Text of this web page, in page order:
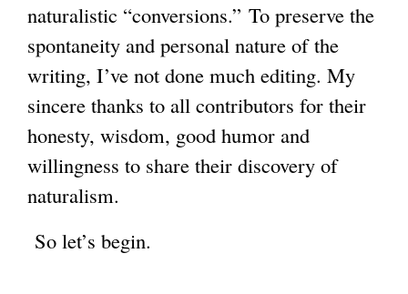
naturalistic “conversions.” To preserve the
spontaneity and personal nature of the
writing, I’ve not done much editing. My
sincere thanks to all contributors for their
honesty, wisdom, good humor and
willingness to share their discovery of
naturalism.
So let’s begin.